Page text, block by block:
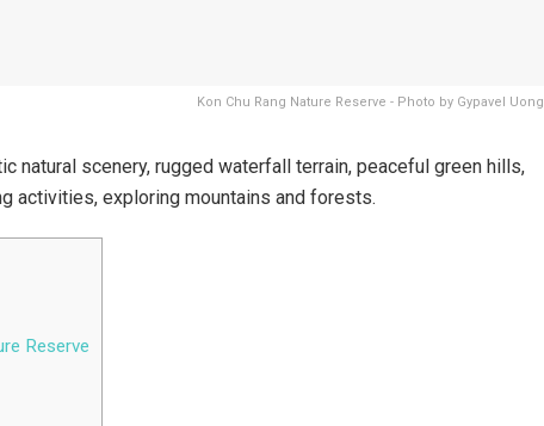
Kon Chu Rang Nature Reserve - Photo by Gypavel Uong
natural scenery, rugged waterfall terrain, peaceful green hills,
activities, exploring mountains and forests.
Reserve